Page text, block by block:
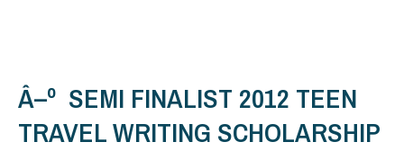
Â–º SEMI FINALIST 2012 TEEN
TRAVEL WRITING SCHOLARSHIP